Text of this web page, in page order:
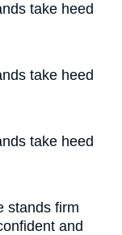
take heed
take heed
take heed
stands firm
and